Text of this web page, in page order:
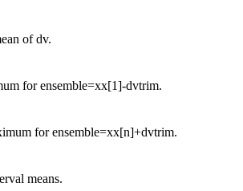
of dv.
for ensemble=xx[1]-dvtrim.
for ensemble=xx[n]+dvtrim.
means.